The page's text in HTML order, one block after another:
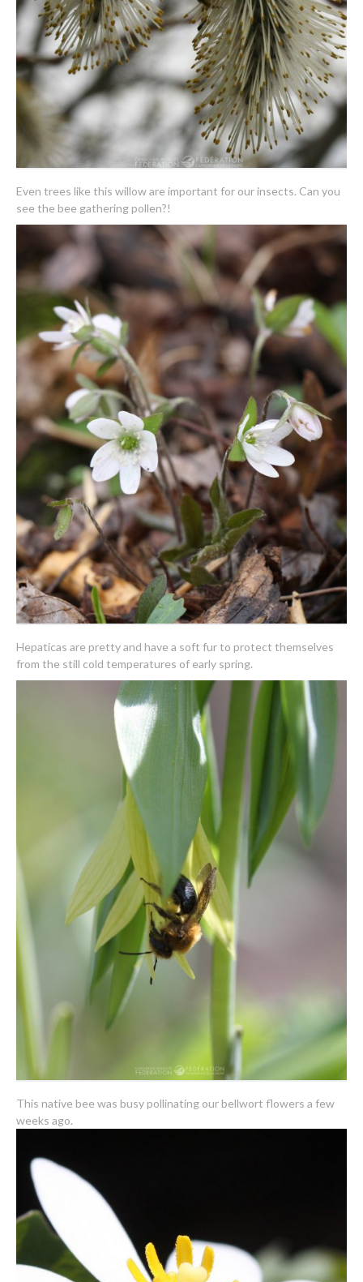
Even trees like this willow are important for our insects. Can you
see the bee gathering pollen?!
Hepaticas are pretty and have a soft fur to protect themselves
from the still cold temperatures of early spring.
This native bee was busy pollinating our bellwort flowers a few
weeks ago.